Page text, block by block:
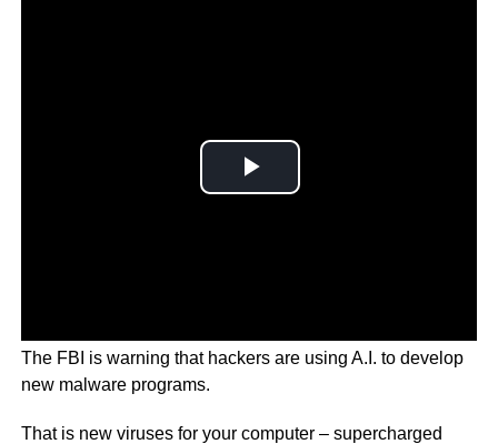
The FBI is warning that hackers are using A.I. to develop
new malware programs.
That is new viruses for your computer – supercharged